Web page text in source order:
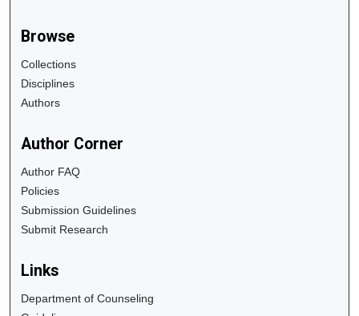
Browse
Collections
Disciplines
Authors
Author Corner
Author FAQ
Policies
Submission Guidelines
Submit Research
Links
Department of Counseling